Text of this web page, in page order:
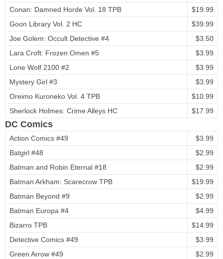
Conan: Damned Horde Vol. 18 TPB
$19.99
Goon Library Vol. 2 HC
$39.99
Joe Golem: Occult Detective #4
$3.50
Lara Croft: Frozen Omen #5
$3.99
Lone Wolf 2100 #2
$3.99
Mystery Girl #3
$3.99
Oreimo Kuroneko Vol. 4 TPB
$10.99
Sherlock Holmes: Crime Alleys HC
$17.99
DC Comics
Action Comics #49
$3.99
Batgirl #48
$2.99
Batman and Robin Eternal #18
$2.99
Batman Arkham: Scarecrow TPB
$19.99
Batman Beyond #9
$2.99
Batman Europa #4
$4.99
Bizarro TPB
$14.99
Detective Comics #49
$3.99
Green Arrow #49
$2.99